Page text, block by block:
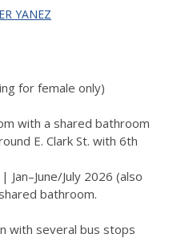
YANEZ
for female only)
with a shared bathroom
E. Clark St. with 6th
July 2026 (also
bathroom.
with several bus stops